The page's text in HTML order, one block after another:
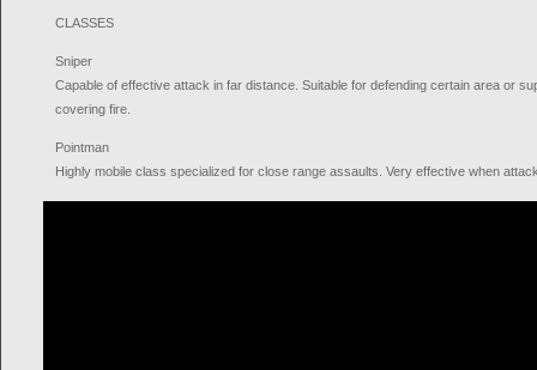
CLASSES
Sniper
Capable of effective attack in far distance. Suitable for defending certain area or
covering fire.
Pointman
Highly mobile class specialized for close range assaults. Very effective when